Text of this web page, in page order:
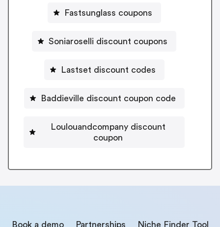
Fastsunglass coupons
Soniaroselli discount coupons
Lastset discount codes
Baddieville discount coupon code
Loulouandcompany discount
coupon
Book a demo Partnerships Niche Finder Tool